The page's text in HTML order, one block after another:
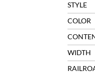
STYLE
COLOR
WIDTH